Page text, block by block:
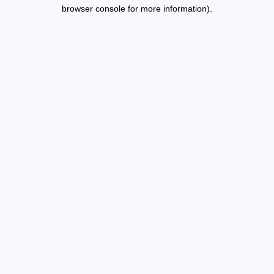
browser console for more information).